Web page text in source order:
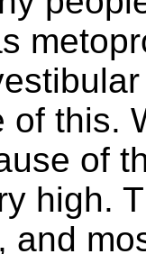
of this.
of
high.
and